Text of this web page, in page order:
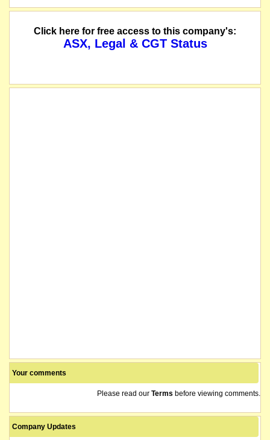
Click here for free access to this company's:
ASX, Legal & CGT Status
Your comments
Please read our Terms before viewing comments.
Company Updates